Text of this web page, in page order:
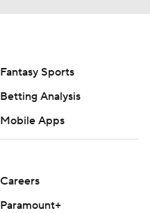
Fantasy Sports
Betting Analysis
Mobile Apps
Careers
Paramount+